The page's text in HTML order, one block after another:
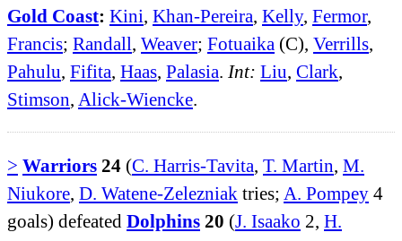
Gold Coast: Kini, Khan-Pereira, Kelly, Fermor,
Francis; Randall, Weaver; Fotuaika (C), Verrills,
Pahulu, Fifita, Haas, Palasia. Int: Liu, Clark,
Stimson, Alick-Wiencke.
> Warriors 24 (C. Harris-Tavita, T. Martin, M.
Niukore, D. Watene-Zelezniak tries; A. Pompey 4
goals) defeated Dolphins 20 (J. Isaako 2, H.